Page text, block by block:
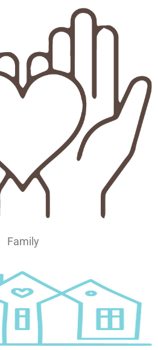
Family